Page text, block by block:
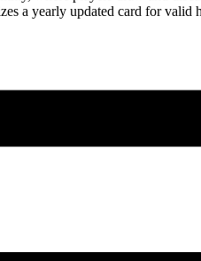
a yearly updated card for valid